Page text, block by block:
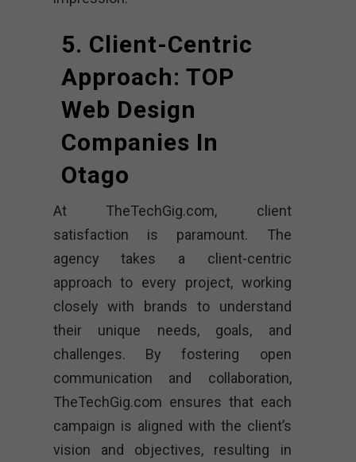
5. Client-Centric
Approach: TOP
Web Design
Companies In
Otago
At TheTechGig.com, client
satisfaction is paramount. The
agency takes a client-centric
approach to every project, working
closely with brands to understand
their unique needs, goals, and
challenges. By fostering open
communication and collaboration,
TheTechGig.com ensures that each
campaign is aligned with the client’s
vision and objectives, resulting in